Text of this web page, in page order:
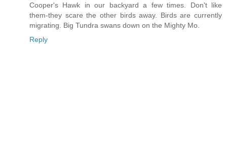
Cooper's Hawk in our backyard a few times. Don't like
them-they scare the other birds away. Birds are currently
migrating. Big Tundra swans down on the Mighty Mo.
Reply